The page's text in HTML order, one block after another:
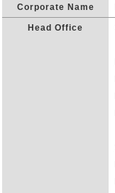
Corporate Name
Head Office